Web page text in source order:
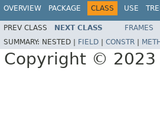
OVERVIEW PACKAGE CLASS USE
PREV CLASS NEXT CLASS FRAMES
SUMMARY: NESTED | FIELD CONSTR
Copyright © 2023